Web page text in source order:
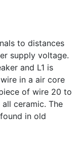
to distances
supply voltage.
and L1 is
in a air core
of wire 20 to
ceramic. The
in old